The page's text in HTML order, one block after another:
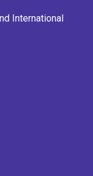
International